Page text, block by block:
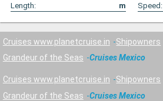
Length:
m Speed:
Cruises www.planetcruise.in Shipowners
Grandeur of the Seas
Cruises Mexico
Cruises www.planetcruise.in Shipowners
Grandeur of the Seas
Cruises Mexico